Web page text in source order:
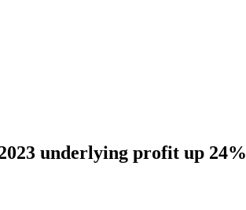
underlying profit up 24%